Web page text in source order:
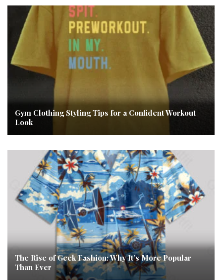
Gym Clothing Styling Tips for a Confident Workout
Look
The Rise of Geek Fashion: Why It’s More Popular
Than Ever